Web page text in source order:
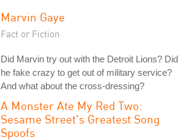
Marvin Gaye
Fact or Fiction
Did Marvin try out with the Detroit Lions? Did
he fake crazy to get out of military service?
And what about the cross-dressing?
A Monster Ate My Red Two:
Sesame Street's Greatest Song
Spoofs